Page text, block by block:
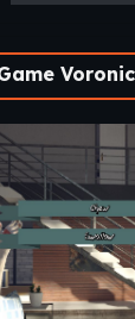
though.
a surprise
even
expand
will you
26
Voronica Cleans